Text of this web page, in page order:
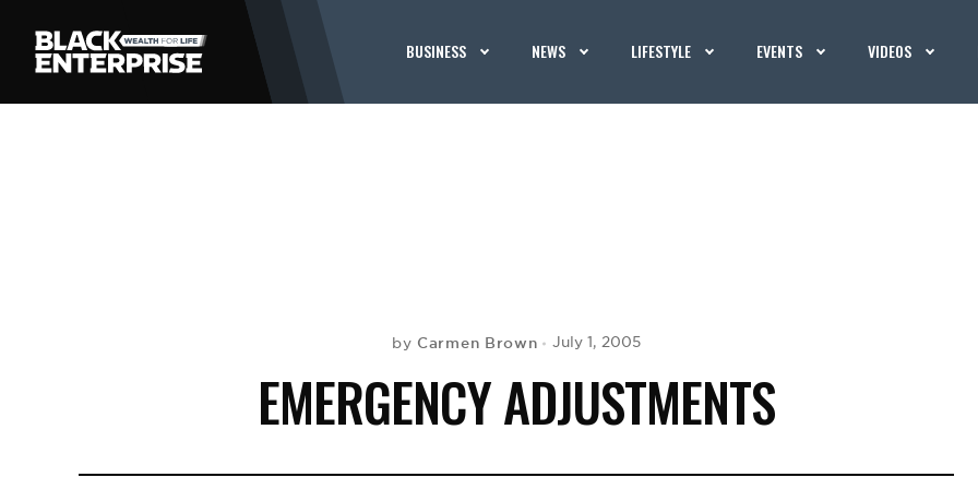
BUSINESS NEWS LIFESTYLE EVENTS VIDEOS
by Carmen Brown July 1, 2005
EMERGENCY ADJUSTMENTS